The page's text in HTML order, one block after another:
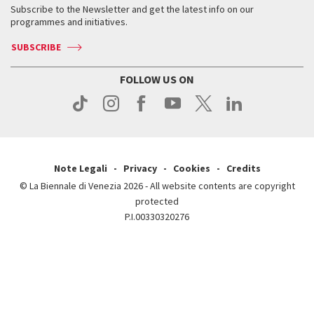
How to get there
Contact us
Press
Press
Services for the public
Contact us
Press
When & where
News
Services for the public
Subscribe to the Newsletter and get the latest info on our
programmes and initiatives.
SUBSCRIBE
FOLLOW US ON
Note Legali Privacy Cookies
Credits
© La Biennale di Venezia 2026 - All website contents are copyright
protected
P.I.00330320276